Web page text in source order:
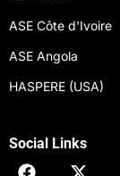
ASE Côte d'Ivoire
ASE Angola
HASPERE (USA)
Social Links
F
X